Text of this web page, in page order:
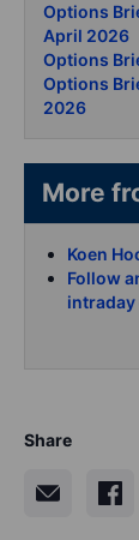
Options
April 2026
Options
Options
2026
More
Koen
Follow
Share